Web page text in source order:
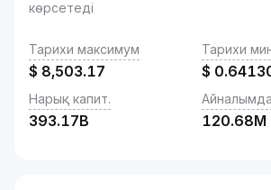
көрсетеді
Тарихи максимум
$ 8,503.17
Тарихи
$
Нарық капит.
393.17B
Айналымда
120.68M